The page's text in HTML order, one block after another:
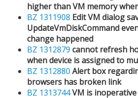
higher than VM memory
BZ 1311908 Edit VM dialog
UpdateVmDiskCommand
change happened
BZ 1312879 cannot refresh
when device is assigned to
BZ 1312880 Alert box
browsers has broken link
BZ 1313744VM is